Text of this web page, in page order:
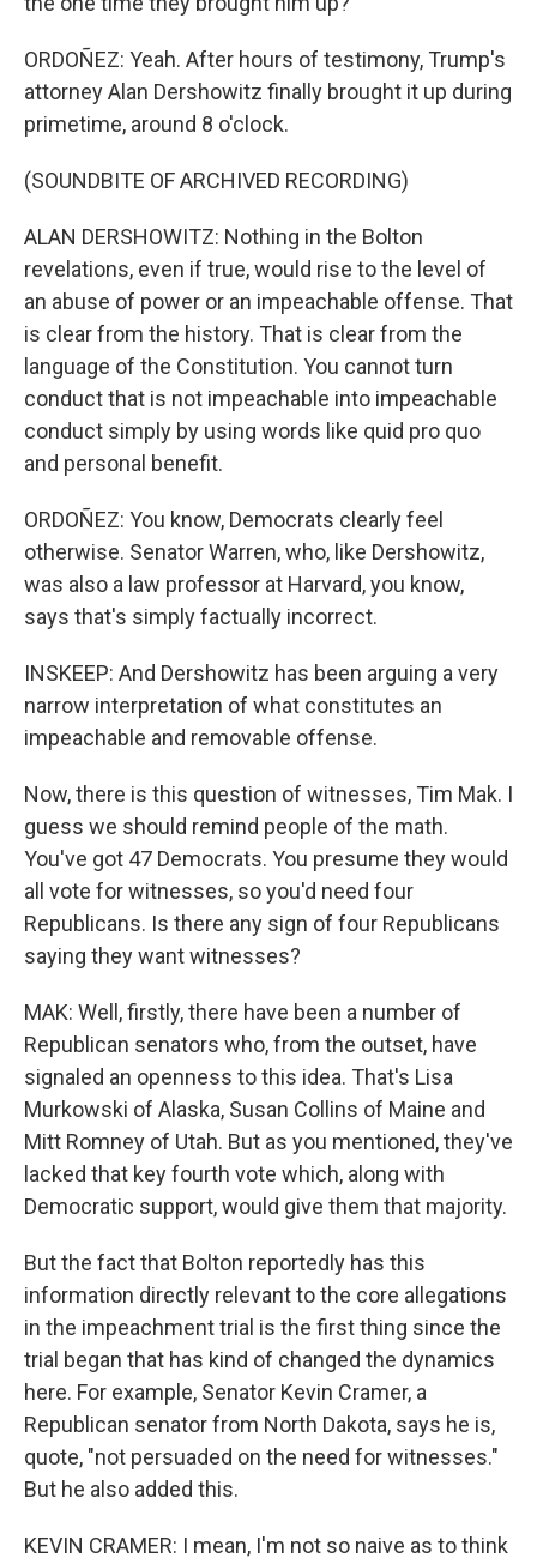
ORDOÑEZ: Yeah. After hours of testimony, Trump's
attorney Alan Dershowitz finally brought it up during
primetime, around 8 o'clock.
(SOUNDBITE OF ARCHIVED RECORDING)
ALAN DERSHOWITZ: Nothing in the Bolton
revelations, even if true, would rise to the level of
an abuse of power or an impeachable offense. That
is clear from the history. That is clear from the
language of the Constitution. You cannot turn
conduct that is not impeachable into impeachable
conduct simply by using words like quid pro quo
and personal benefit.
ORDOÑEZ: You know, Democrats clearly feel
otherwise. Senator Warren, who, like Dershowitz,
was also a law professor at Harvard, you know,
says that's simply factually incorrect.
INSKEEP: And Dershowitz has been arguing a very
narrow interpretation of what constitutes an
impeachable and removable offense.
Now, there is this question of witnesses, Tim Mak. I
guess we should remind people of the math.
You've got 47 Democrats. You presume they would
all vote for witnesses, so you'd need four
Republicans. Is there any sign of four Republicans
saying they want witnesses?
MAK: Well, firstly, there have been a number of
Republican senators who, from the outset, have
signaled an openness to this idea. That's Lisa
Murkowski of Alaska, Susan Collins of Maine and
Mitt Romney of Utah. But as you mentioned, they've
lacked that key fourth vote which, along with
Democratic support, would give them that majority.
But the fact that Bolton reportedly has this
information directly relevant to the core allegations
in the impeachment trial is the first thing since the
trial began that has kind of changed the dynamics
here. For example, Senator Kevin Cramer, a
Republican senator from North Dakota, says he is,
quote, "not persuaded on the need for witnesses."
But he also added this.
KEVIN CRAMER: I mean, I'm not so naive as to think